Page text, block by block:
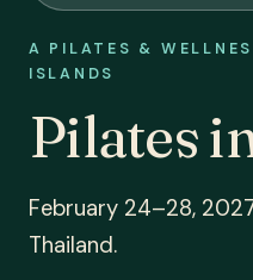
A PILATES &
ISLANDS
Pilates
February 24–28,
Thailand.